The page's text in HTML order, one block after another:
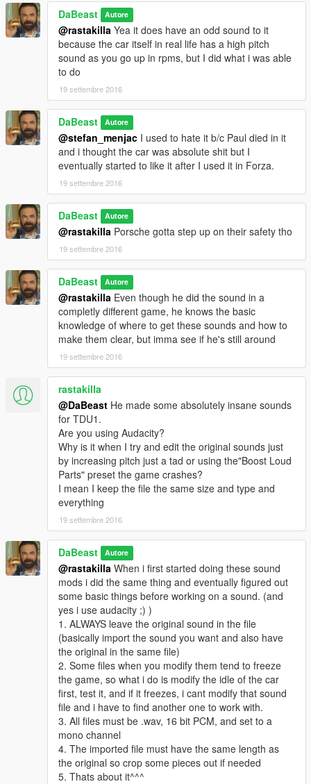
DaBeast Autore
@rastakilla Yea it does have an odd sound to it
because the car itself in real life has a high pitch
sound as you go up in rpms, but I did what i was able
to do
19 settembre 2016
DaBeast Autore
@stefan_menjac I used to hate it b/c Paul died in it
and i thought the car was absolute shit but I
eventually started to like it after I used it in Forza.
19 settembre 2016
DaBeast Autore
@rastakilla Porsche gotta step up on their safety tho
19 settembre 2016
DaBeast Autore
@rastakilla Even though he did the sound in a
completly different game, he knows the basic
knowledge of where to get these sounds and how to
make them clear, but imma see if he's still around
19 settembre 2016
rastakilla
@DaBeast He made some absolutely insane sounds
for TDU1.
Are you using Audacity?
Why is it when I try and edit the original sounds just
by increasing pitch just a tad or using the"Boost Loud
Parts" preset the game crashes?
I mean I keep the file the same size and type and
everything
19 settembre 2016
DaBeast Autore
@rastakilla When i first started doing these sound
mods i did the same thing and eventually figured out
some basic things before working on a sound. (and
yes i use audacity ;) )
1. ALWAYS leave the original sound in the file
(basically import the sound you want and also have
the original in the same file)
2. Some files when you modify them tend to freeze
the game, so what i do is modify the idle of the car
first, test it, and if it freezes, i cant modify that sound
file and i have to find another one to work with.
3. All files must be .wav, 16 bit PCM, and set to a
mono channel
4. The imported file must have the same length as
the original so crop some pieces out if needed
5. Thats about it^^^